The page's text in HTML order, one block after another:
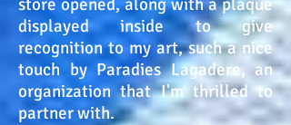
store opened, along with a plaque
displayed inside to give
recognition to my art, such a nice
touch by Paradies Lagadere, an
organization that I'm thrilled to
partner with.